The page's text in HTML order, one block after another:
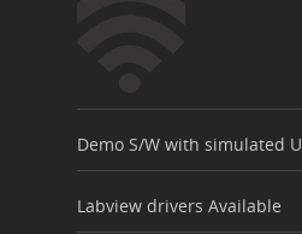
Demo S/W with simulated
Labview drivers Available